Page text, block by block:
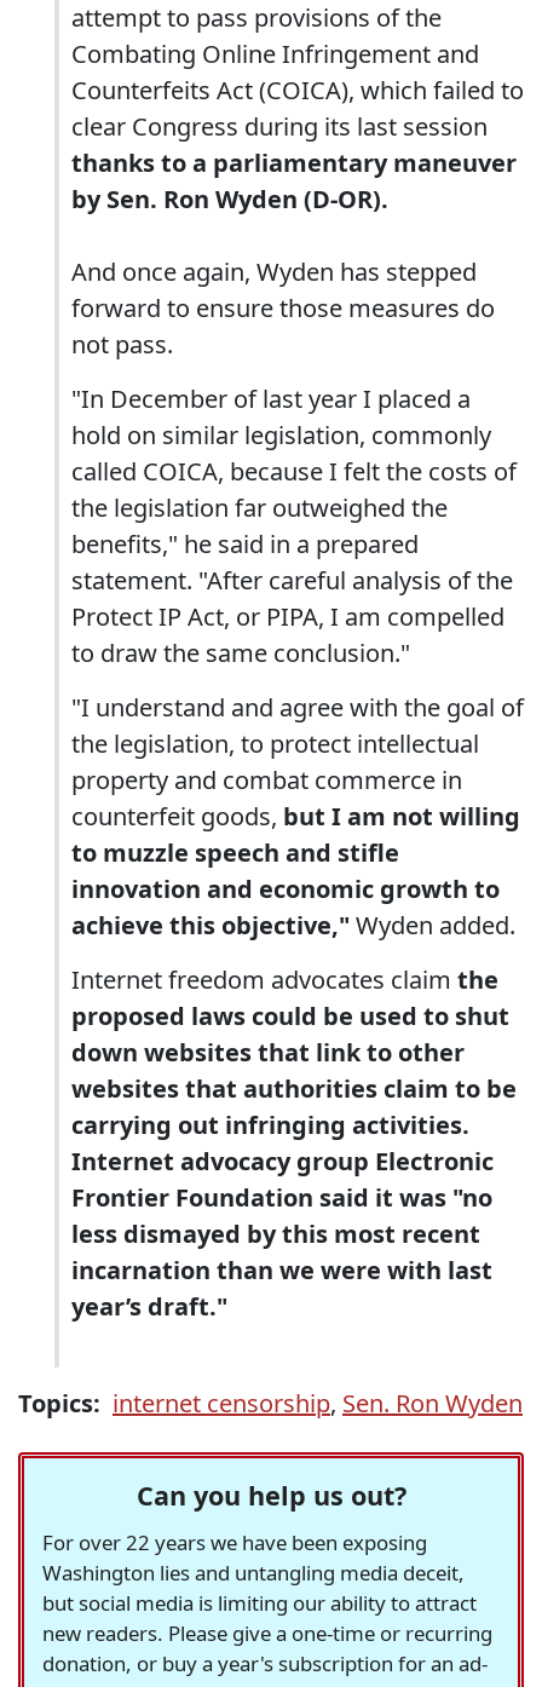
attempt to pass provisions of the
Combating Online Infringement and
Counterfeits Act (COICA), which failed to
clear Congress during its last session
thanks to a parliamentary maneuver
by Sen. Ron Wyden (D-OR).
And once again, Wyden has stepped
forward to ensure those measures do
not pass.
"In December of last year I placed a
hold on similar legislation, commonly
called COICA, because I felt the costs of
the legislation far outweighed the
benefits," he said in a prepared
statement. "After careful analysis of the
Protect IP Act, or PIPA, I am compelled
to draw the same conclusion."
"I understand and agree with the goal of
the legislation, to protect intellectual
property and combat commerce in
counterfeit goods, but I am not willing
to muzzle speech and stifle
innovation and economic growth to
achieve this objective," Wyden added.
Internet freedom advocates claim the
proposed laws could be used to shut
down websites that link to other
websites that authorities claim to be
carrying out infringing activities.
Internet advocacy group Electronic
Frontier Foundation said it was "no
less dismayed by this most recent
incarnation than we were with last
year’s draft."
Topics: internet censorship, Sen. Ron Wyden
Can you help us out?
For over 22 years we have been exposing
Washington lies and untangling media deceit,
but social media is limiting our ability to attract
new readers. Please give a one-time or recurring
donation, or buy a year's subscription for an ad-